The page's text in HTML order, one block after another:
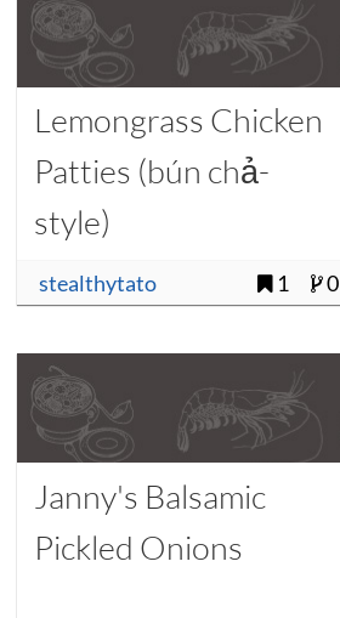
Lemongrass Chicken
Patties (bún chả-
style)
stealthytato 1 0
Janny's Balsamic
Pickled Onions